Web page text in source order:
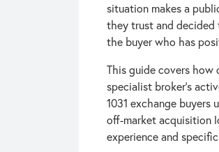
situation makes a
they trust and
the buyer who has
This guide covers
specialist broker's
1031 exchange
off-market acquisition
experience and